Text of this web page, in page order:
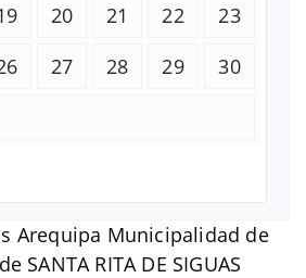
Arequipa Municipalidad de
SANTA RITA DE SIGUAS
20 21 22
23
27 28 29
30